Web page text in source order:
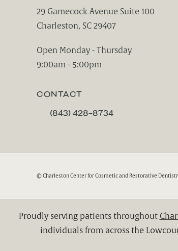
29 Gamecock Avenue Suite 100
Charleston, SC 29407
Open Monday - Thursday
9:00am - 5:00pm
CONTACT
CALL CHARLESTON CENTER
(843) 428-8734
© Charleston Center for Cosmetic and Restorative
Proudly serving patients throughout
individuals from across the